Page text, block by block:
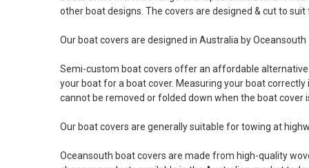
other boat designs. The covers are designed & cut to
Our boat covers are designed in Australia by
Semi-custom boat covers offer an affordable
your boat for a boat cover. Measuring your boat
cannot be removed or folded down when the boat cover
Our boat covers are generally suitable for towing at
Oceansouth boat covers are made from high-quality